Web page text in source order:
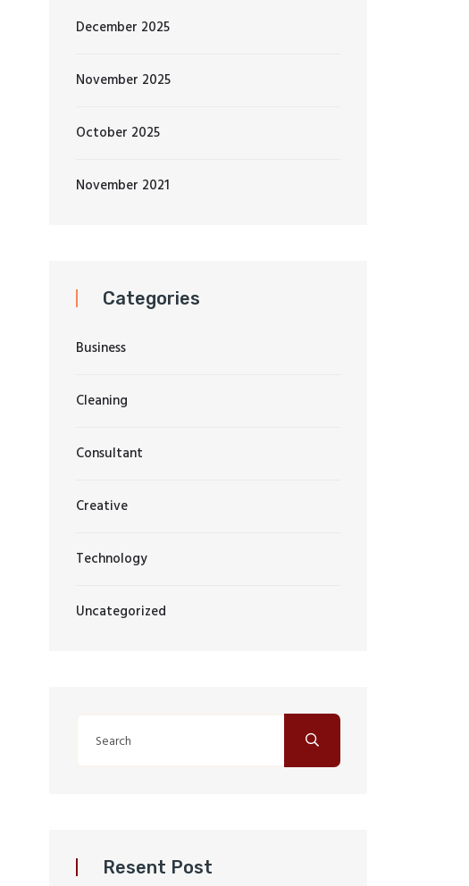
December 2025
November 2025
October 2025
November 2021
Categories
Business
Cleaning
Consultant
Creative
Technology
Uncategorized
Resent Post